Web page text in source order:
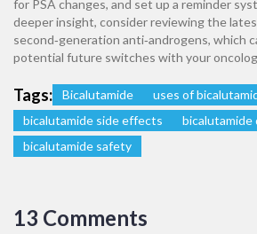
for PSA changes, and set up a reminder
deeper insight, consider reviewing the
second‑generation anti‑androgens, which
potential future switches with your
Tags: Bicalutamide
uses of
bicalutamide side effects
bicalutamide
bicalutamide safety
13 Comments